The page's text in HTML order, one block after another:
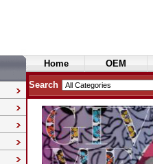
Home
OEM
Cosmetics
Search